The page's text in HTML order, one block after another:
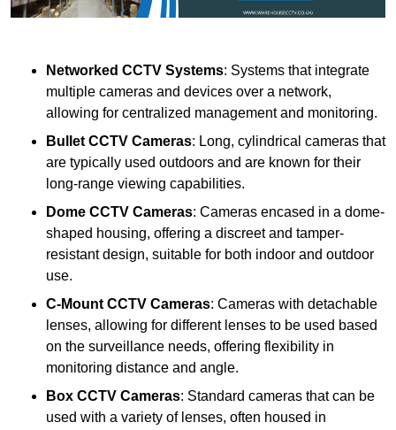
Networked CCTV Systems: Systems that integrate
multiple cameras and devices over a network,
allowing for centralized management and monitoring.
Bullet CCTV Cameras: Long, cylindrical cameras that
are typically used outdoors and are known for their
long-range viewing capabilities.
Dome CCTV Cameras: Cameras encased in a dome-
shaped housing, offering a discreet and tamper-
resistant design, suitable for both indoor and outdoor
use.
C-Mount CCTV Cameras: Cameras with detachable
lenses, allowing for different lenses to be used based
on the surveillance needs, offering flexibility in
monitoring distance and angle.
Box CCTV Cameras: Standard cameras that can be
used with a variety of lenses, often housed in